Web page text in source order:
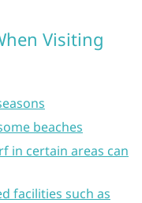
Visiting
beaches
in certain areas can
facilities such as